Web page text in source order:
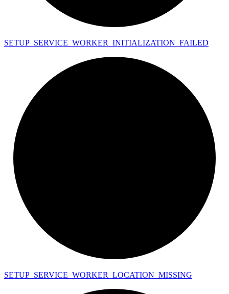
SETUP_ SERVICE_ WORKER_ INITIALIZATION_ FAILED
SETUP_ SERVICE_ WORKER_ LOCATION_ MISSING